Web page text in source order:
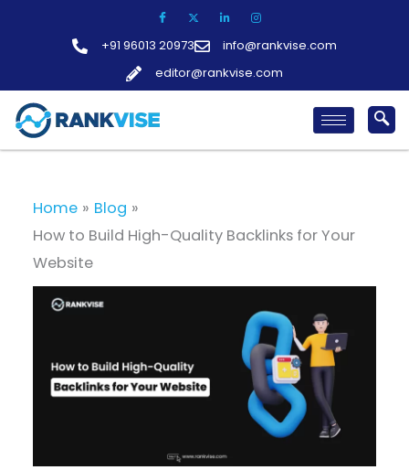
+91 96013 20973
info@rankvise.com
editor@rankvise.com
Home
Blog
How to Build High-Quality Backlinks for Your
Website